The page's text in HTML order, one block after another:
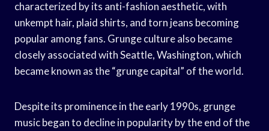
characterized by its anti-fashion aesthetic, with
unkempt hair, plaid shirts, and torn jeans becoming
popular among fans. Grunge culture also became
closely associated with Seattle, Washington, which
became known as the “grunge capital” of the world.
Despite its prominence in the early 1990s, grunge
music began to decline in popularity by the end of the